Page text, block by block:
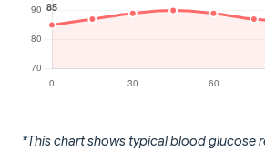
*This chart shows typical blood glucose